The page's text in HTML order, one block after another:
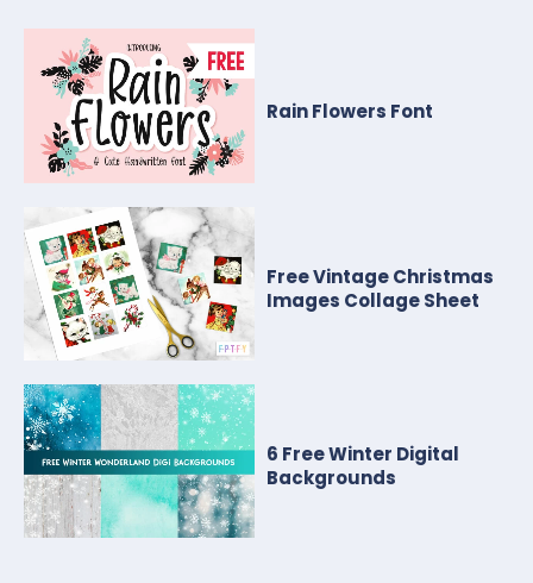
Rain Flowers Font
Free Vintage Christmas
Images Collage Sheet
6 Free Winter Digital
Backgrounds